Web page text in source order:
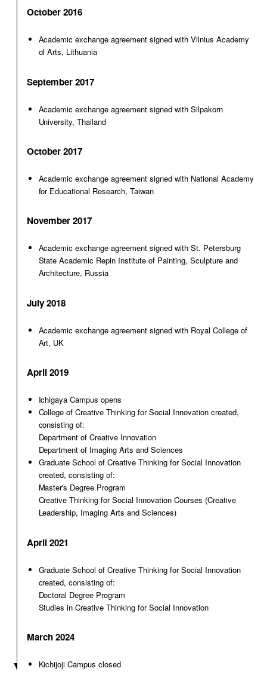
October 2016
Academic exchange agreement signed with Vilnius Academy
of Arts, Lithuania
September 2017
Academic exchange agreement signed with Silpakorn
University, Thailand
October 2017
Academic exchange agreement signed with National Academy
for Educational Research, Taiwan
November 2017
Academic exchange agreement signed with St. Petersburg
State Academic Repin Institute of Painting, Sculpture and
Architecture, Russia
July 2018
Academic exchange agreement signed with Royal College of
Art, UK
April 2019
Ichigaya Campus opens
College of Creative Thinking for Social Innovation created,
consisting of:
Department of Creative Innovation
Department of Imaging Arts and Sciences
Graduate School of Creative Thinking for Social Innovation
created, consisting of:
Master's Degree Program
Creative Thinking for Social Innovation Courses (Creative
Leadership, Imaging Arts and Sciences)
April 2021
Graduate School of Creative Thinking for Social Innovation
created, consisting of:
Doctoral Degree Program
Studies in Creative Thinking for Social Innovation
March 2024
Kichijoji Campus closed